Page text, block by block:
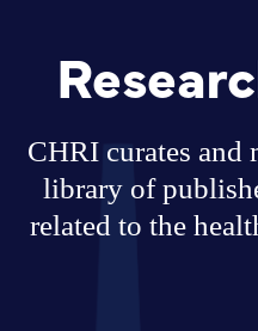
CHRI curates and
library of
related to the